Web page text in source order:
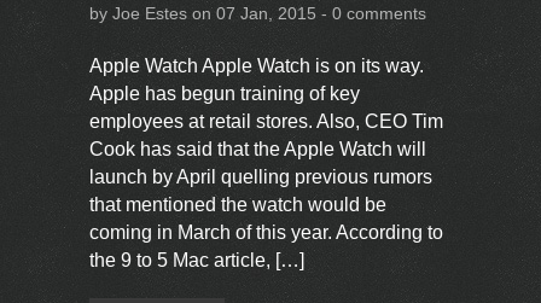
by Joe Estes on 07 Jan, 2015 - 0 comments
Apple Watch Apple Watch is on its way.
Apple has begun training of key
employees at retail stores. Also, CEO Tim
Cook has said that the Apple Watch will
launch by April quelling previous rumors
that mentioned the watch would be
coming in March of this year. According to
the 9 to 5 Mac article, […]